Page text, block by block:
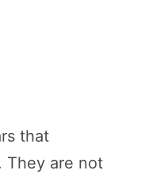
that
They are not